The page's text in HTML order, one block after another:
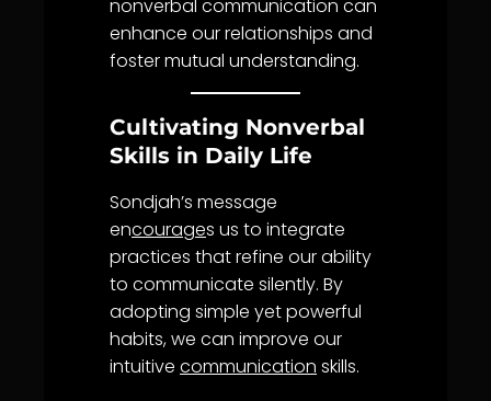
nonverbal communication can
enhance our relationships and
foster mutual understanding.
Cultivating Nonverbal
Skills in Daily Life
Sondjah’s message
encourages us to integrate
practices that refine our ability
to communicate silently. By
adopting simple yet powerful
habits, we can improve our
intuitive communication skills.